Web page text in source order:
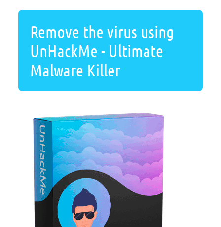
Remove the virus using
UnHackMe - Ultimate
Malware Killer